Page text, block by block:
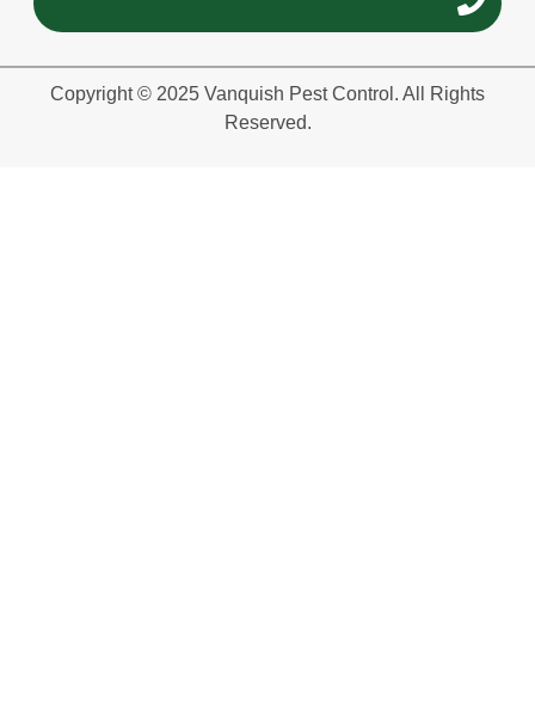
Copyright © 2025 Vanquish Pest Control. All Rights
Reserved.